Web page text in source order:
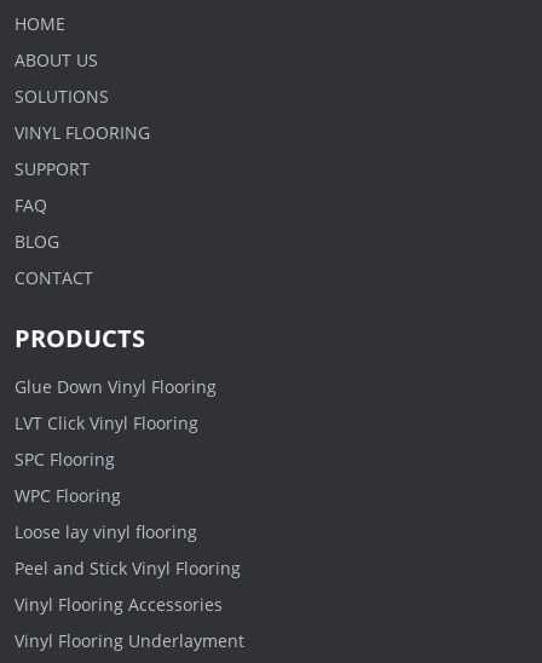
HOME
ABOUT US
SOLUTIONS
VINYL FLOORING
SUPPORT
FAQ
BLOG
CONTACT
PRODUCTS
Glue Down Vinyl Flooring
LVT Click Vinyl Flooring
SPC Flooring
WPC Flooring
Loose lay vinyl flooring
Peel and Stick Vinyl Flooring
Vinyl Flooring Accessories
Vinyl Flooring Underlayment